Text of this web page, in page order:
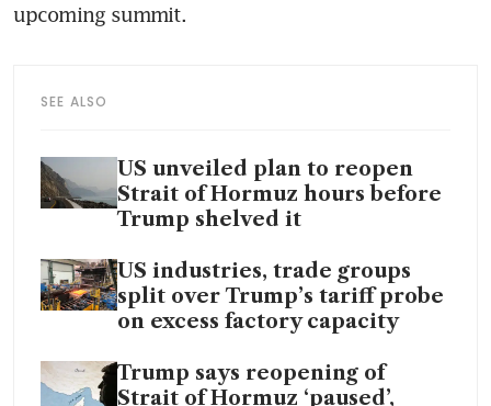
upcoming summit.
SEE ALSO
US unveiled plan to reopen
Strait of Hormuz hours before
Trump shelved it
US industries, trade groups
split over Trump’s tariff probe
on excess factory capacity
Trump says reopening of
Strait of Hormuz ‘paused’,